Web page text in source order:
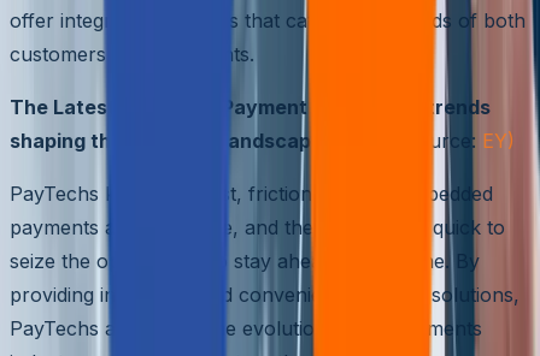
offer integrated solutions that cater to the needs of both
customers and merchants.
The Latest Primordial Payment technology trends
shaping the PayTech Landscape
( Image Source: EY)
PayTechs know that fast, frictionless, and embedded
payments are the future, and they have been quick to
seize the opportunity to stay ahead in the game. By
providing innovative and convenient payment solutions,
PayTechs are driving the evolution of the payments